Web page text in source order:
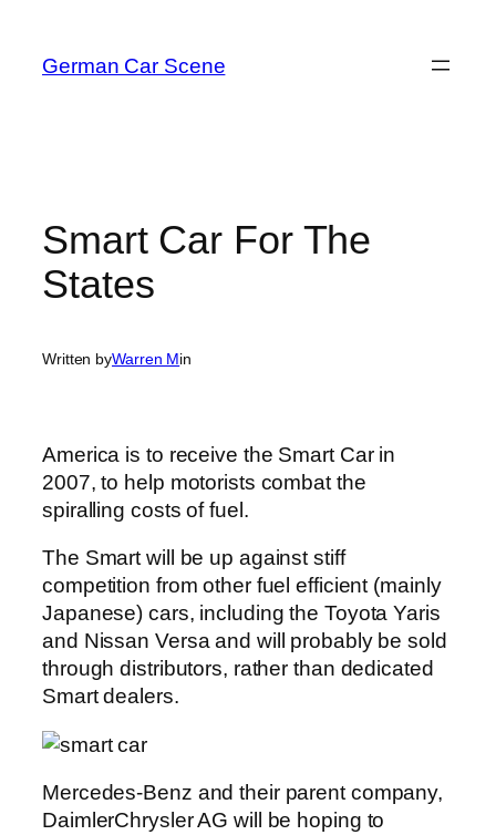
content
German Car Scene
Smart Car For The
States
Written byWarren Min
America is to receive the Smart Car in
2007, to help motorists combat the
spiralling costs of fuel.
The Smart will be up against stiff
competition from other fuel efficient (mainly
Japanese) cars, including the Toyota Yaris
and Nissan Versa and will probably be sold
through distributors, rather than dedicated
Smart dealers.
Mercedes-Benz and their parent company,
DaimlerChrysler AG will be hoping to